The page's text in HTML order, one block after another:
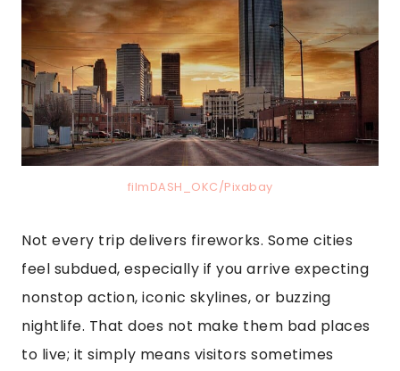
filmDASH_OKC/Pixabay
Not every trip delivers fireworks. Some cities
feel subdued, especially if you arrive expecting
nonstop action, iconic skylines, or buzzing
nightlife. That does not make them bad places
to live; it simply means visitors sometimes